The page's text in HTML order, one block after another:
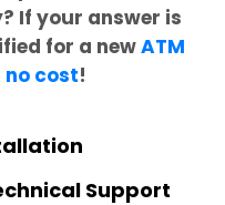
If your answer is
for a newATM
cost!
Support